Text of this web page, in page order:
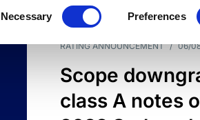
Necessary Preferences
DATE
RATING ANNOUNCEMENT / 06/
Scope
class A notes